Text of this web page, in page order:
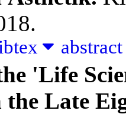
'Life
Late